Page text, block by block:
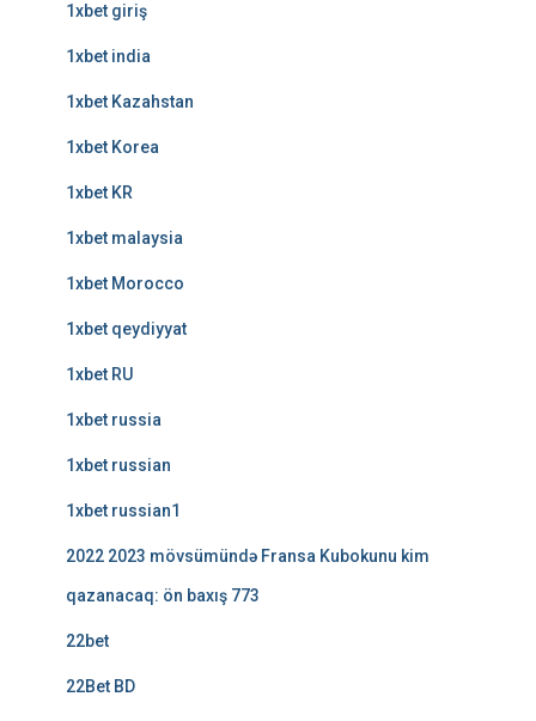
1xbet giriş
1xbet india
1xbet Kazahstan
1xbet Korea
1xbet KR
1xbet malaysia
1xbet Morocco
1xbet qeydiyyat
1xbet RU
1xbet russia
1xbet russian
1xbet russian1
2022 2023 mövsümündə Fransa Kubokunu kim
qazanacaq: ön baxış 773
22bet
22Bet BD